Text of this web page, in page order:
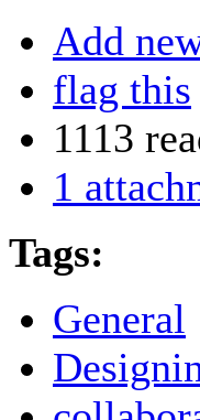
Add
flag this
1113
1
Tags:
General